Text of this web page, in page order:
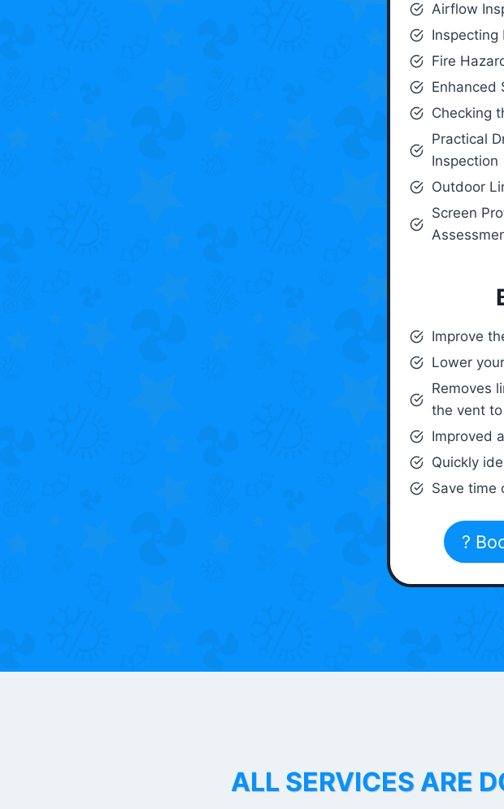
Airflow
Inspecting
Fire
Enhanced
Checking
Practical
Inspection
Outdoor
Screen
Improve
Lower
Removes
the vent
Improved
Quickly
Save time
?
ALL SERVICES ARE